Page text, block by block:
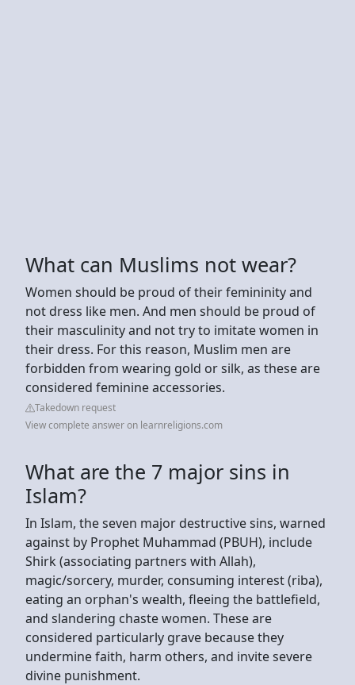
What can Muslims not wear?
Women should be proud of their femininity and
not dress like men. And men should be proud of
their masculinity and not try to imitate women in
their dress. For this reason, Muslim men are
forbidden from wearing gold or silk, as these are
considered feminine accessories.
Takedown request
View complete answer on learnreligions.com
What are the 7 major sins in
Islam?
In Islam, the seven major destructive sins, warned
against by Prophet Muhammad (PBUH), include
Shirk (associating partners with Allah),
magic/sorcery, murder, consuming interest (riba),
eating an orphan's wealth, fleeing the battlefield,
and slandering chaste women. These are
considered particularly grave because they
undermine faith, harm others, and invite severe
divine punishment.